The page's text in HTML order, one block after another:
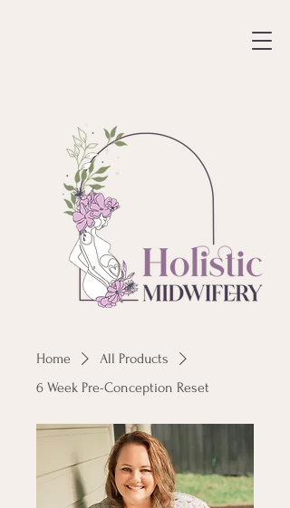
Home
All Products
6 Week Pre-Conception Reset